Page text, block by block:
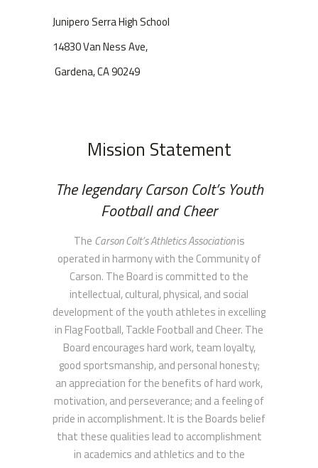
Junipero Serra High School
14830 Van Ness Ave,
Gardena, CA 90249
Mission Statement
The legendary Carson Colt’s Youth
Football and Cheer
The Carson Colt’s Athletics Associationis
operated in harmony with the Community of
Carson. The Board is committed to the
intellectual, cultural, physical, and social
development of the youth athletes in excelling
in Flag Football, Tackle Football and Cheer. The
Board encourages hard work, team loyalty,
good sportsmanship, and personal honesty;
an appreciation for the benefits of hard work,
motivation, and perseverance; and a feeling of
pride in accomplishment. It is the Boards belief
that these qualities lead to accomplishment
in academics and athletics and to the